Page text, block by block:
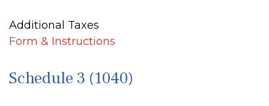
Additional Taxes
Form & Instructions
Schedule 3 (1040)